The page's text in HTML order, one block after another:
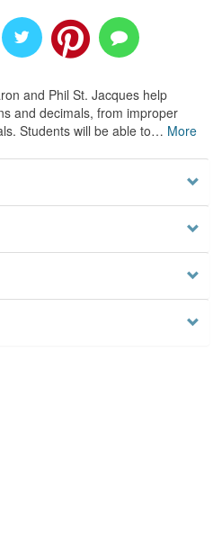
and Phil St. Jacques help
and decimals, from improper
Students will be able to… More